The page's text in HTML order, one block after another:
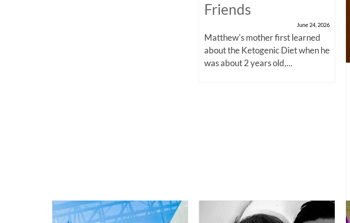
Friends
June 24, 2026
Matthew's mother first learned
about the Ketogenic Diet when he
was about 2 years old,...